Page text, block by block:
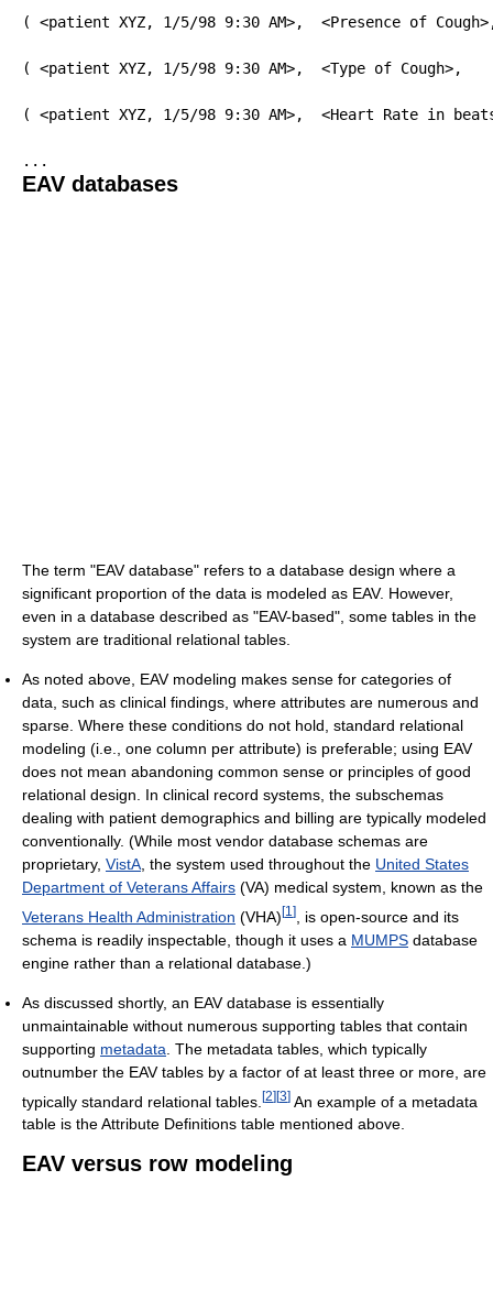
( <patient XYZ, 1/5/98 9:30 AM>,
( <patient XYZ, 1/5/98 9:30 AM>,  <Type of
( <patient XYZ, 1/5/98 9:30 AM>,  <Heart
EAV databases
The term "EAV database" refers to a database design where a
significant proportion of the data is modeled as EAV. However,
even in a database described as "EAV-based", some tables in the
system are traditional relational tables.
As noted above, EAV modeling makes sense for categories of
data, such as clinical findings, where attributes are numerous and
sparse. Where these conditions do not hold, standard relational
modeling (i.e., one column per attribute) is preferable; using EAV
does not mean abandoning common sense or principles of good
relational design. In clinical record systems, the subschemas
dealing with patient demographics and billing are typically modeled
conventionally. (While most vendor database schemas are
proprietary, VistA , the system used throughout the United States
Department of Veterans Affairs (VA) medical system, known as the
Veterans Health Administration (VHA)[1 ]
, is open-source and its
schema is readily inspectable, though it uses a MUMPS database
engine rather than a relational database.)
As discussed shortly, an EAV database is essentially
unmaintainable without numerous supporting tables that contain
supporting metadata . The metadata tables, which typically
outnumber the EAV tables by a factor of at least three or more, are
typically standard relational tables. [2][3] An example of a metadata
table is the Attribute Definitions table mentioned above.
EAV versus row modeling